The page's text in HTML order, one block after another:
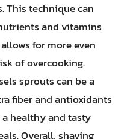
This technique can
and vitamins
for more even
of overcooking.
sprouts can be a
fiber and antioxidants
healthy and tasty
Overall, shaving